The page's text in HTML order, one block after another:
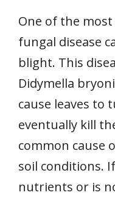
One of the most
fungal disease
blight. This
Didymella
cause leaves to
eventually kill
common cause
soil conditions.
nutrients or is